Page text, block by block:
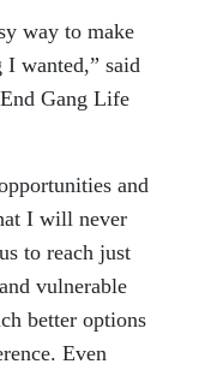
way to make
wanted,” said
Gang Life
and
I will never
to reach just
vulnerable
better options
Even